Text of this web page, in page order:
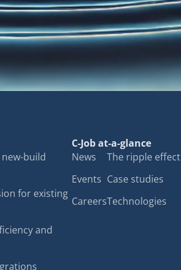
build
for existing
and
C-Job at-a-glance
News
Events
Careers
The ripple effect
Case studies
Technologies